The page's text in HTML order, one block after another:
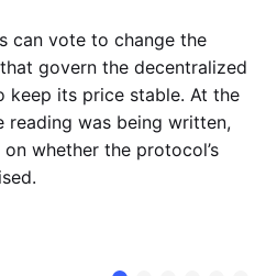
can vote to change the
govern the decentralized
keep its price stable. At the
was being written,
whether the protocol’s